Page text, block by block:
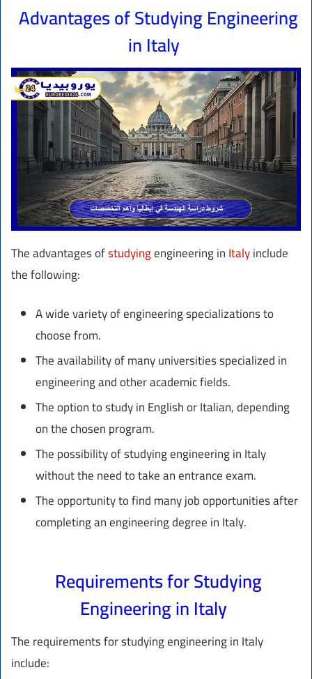
Advantages of Studying Engineering
in Italy
The advantages ofstudyingengineering inItalyinclude
the following:
A wide variety of engineering specializations to
choose from.
The availability of many universities specialized in
engineering and other academic fields.
The option to study in English or Italian, depending
on the chosen program.
The possibility of studying engineering in Italy
without the need to take an entrance exam.
The opportunity to find many job opportunities after
completing an engineering degree in Italy.
Requirements for Studying
Engineering in Italy
The requirements for studying engineering in Italy
include: